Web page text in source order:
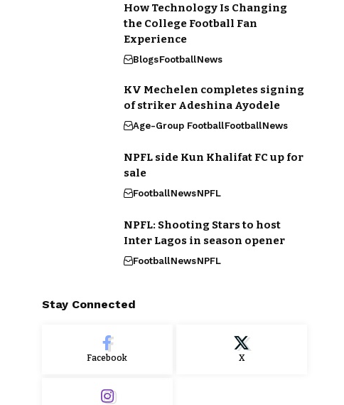
How Technology Is Changing
the College Football Fan
Experience
BlogsFootballNews
KV Mechelen completes signing
of striker Adeshina Ayodele
Age-Group FootballFootballNews
NPFL side Kun Khalifat FC up for
sale
FootballNewsNPFL
NPFL: Shooting Stars to host
Inter Lagos in season opener
FootballNewsNPFL
Stay Connected
Facebook X